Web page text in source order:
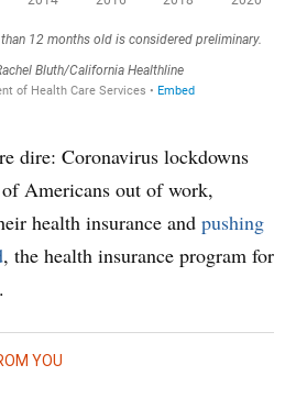
dire: Coronavirus lockdowns
Americans out of work,
health insurance and pushing
, the health insurance program for
YOU